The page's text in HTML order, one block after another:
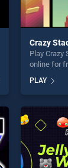
Crazy
Play Crazy
online for
stands out
skill
players
PLAY